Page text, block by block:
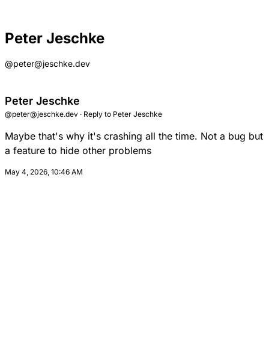
Peter Jeschke
@peter@jeschke.dev
Peter Jeschke
@peter@jeschke.dev · Reply to Peter Jeschke
Maybe that's why it's crashing all the time. Not a bug but
a feature to hide other problems
May 4, 2026, 10:46 AM